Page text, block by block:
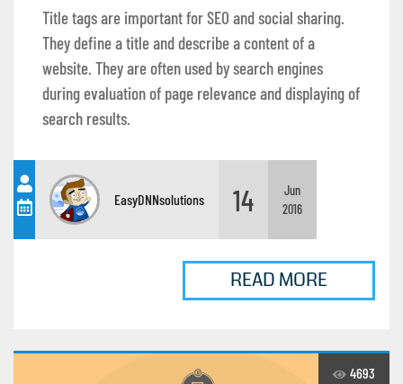
Title tags are important for SEO and social sharing.
They define a title and describe a content of a
website. They are often used by search engines
during evaluation of page relevance and displaying of
search results.
EasyDNNsolutions 14
Jun
2016
READ MORE
4693